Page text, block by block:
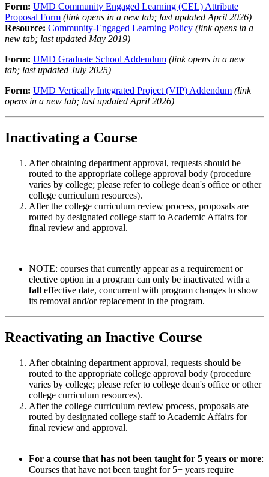
Form: UMD Community Engaged Learning (CEL) Attribute
Proposal Form (link opens in a new tab; last updated April 2026)
Resource: Community-Engaged Learning Policy (link opens in a
new tab; last updated May 2019)
Form: UMD Graduate School Addendum (link opens in a new
tab; last updated July 2025)
Form: UMD Vertically Integrated Project (VIP) Addendum (link
opens in a new tab; last updated April 2026)
Inactivating a Course
After obtaining department approval, requests should be
routed to the appropriate college approval body (procedure
varies by college; please refer to college dean's office or other
college curriculum resources).
After the college curriculum review process, proposals are
routed by designated college staff to Academic Affairs for
final review and approval.
NOTE: courses that currently appear as a requirement or
elective option in a program can only be inactivated with a
fall effective date, concurrent with program changes to show
its removal and/or replacement in the program.
Reactivating an Inactive Course
After obtaining department approval, requests should be
routed to the appropriate college approval body (procedure
varies by college; please refer to college dean's office or other
college curriculum resources).
After the college curriculum review process, proposals are
routed by designated college staff to Academic Affairs for
final review and approval.
For a course that has not been taught for 5 years or more:
Courses that have not been taught for 5+ years require